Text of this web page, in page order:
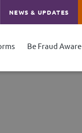
NEWS & UPDATES
Be Fraud Aware